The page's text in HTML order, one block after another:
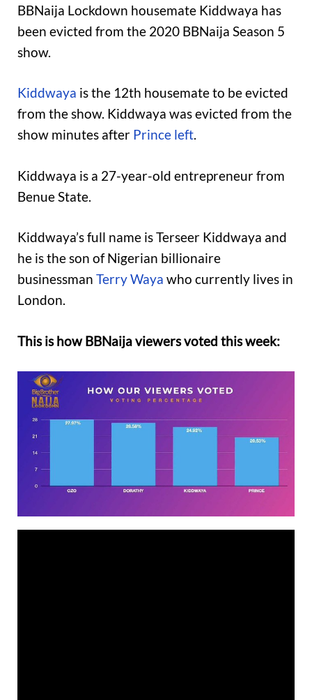
BBNaija Lockdown housemate Kiddwaya has
been evicted from the 2020 BBNaija Season 5
show.
Kiddwaya is the 12th housemate to be evicted
from the show. Kiddwaya was evicted from the
show minutes after Prince left.
Kiddwaya is a 27-year-old entrepreneur from
Benue State.
Kiddwaya’s full name is Terseer Kiddwaya and
he is the son of Nigerian billionaire
businessman Terry Waya who currently lives in
London.
This is how BBNaija viewers voted this week: